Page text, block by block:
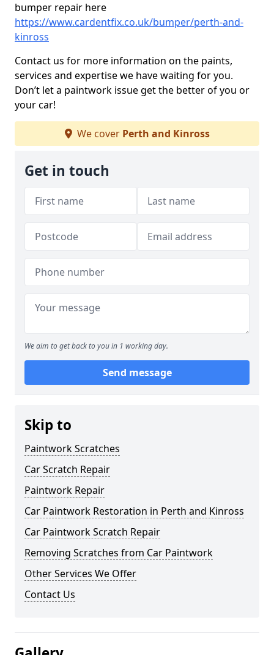
bumper repair here
https://www.cardentfix.co.uk/bumper/perth-and-
kinross
Contact us for more information on the paints,
services and expertise we have waiting for you.
Don’t let a paintwork issue get the better of you or
your car!
We cover Perth and Kinross
Get in touch
We aim to get back to you in 1 working day.
Send message
Skip to
Paintwork Scratches
Car Scratch Repair
Paintwork Repair
Car Paintwork Restoration in Perth and Kinross
Car Paintwork Scratch Repair
Removing Scratches from Car Paintwork
Other Services We Offer
Contact Us